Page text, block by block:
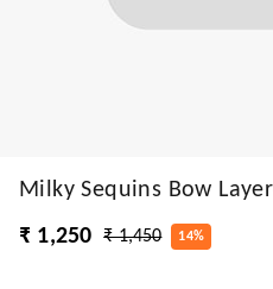
Milky Sequins Bow
₹ 1,250
₹ 1,450 14%